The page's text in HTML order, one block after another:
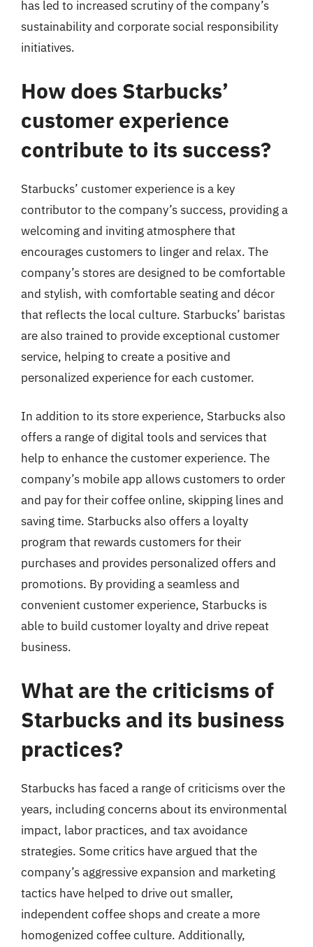
has led to increased scrutiny of the company’s
sustainability and corporate social responsibility
initiatives.
How does Starbucks’
customer experience
contribute to its success?
Starbucks’ customer experience is a key
contributor to the company’s success, providing a
welcoming and inviting atmosphere that
encourages customers to linger and relax. The
company’s stores are designed to be comfortable
and stylish, with comfortable seating and décor
that reflects the local culture. Starbucks’ baristas
are also trained to provide exceptional customer
service, helping to create a positive and
personalized experience for each customer.
In addition to its store experience, Starbucks also
offers a range of digital tools and services that
help to enhance the customer experience. The
company’s mobile app allows customers to order
and pay for their coffee online, skipping lines and
saving time. Starbucks also offers a loyalty
program that rewards customers for their
purchases and provides personalized offers and
promotions. By providing a seamless and
convenient customer experience, Starbucks is
able to build customer loyalty and drive repeat
business.
What are the criticisms of
Starbucks and its business
practices?
Starbucks has faced a range of criticisms over the
years, including concerns about its environmental
impact, labor practices, and tax avoidance
strategies. Some critics have argued that the
company’s aggressive expansion and marketing
tactics have helped to drive out smaller,
independent coffee shops and create a more
homogenized coffee culture. Additionally,